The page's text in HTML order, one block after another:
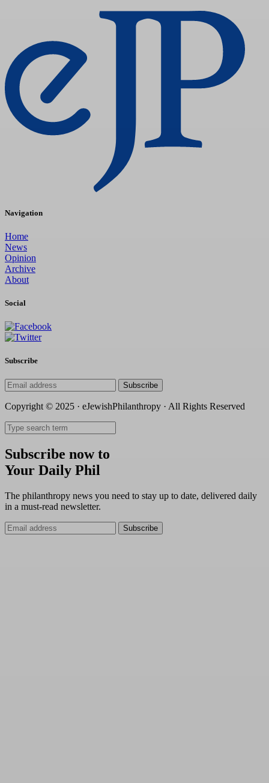
Navigation
Home
News
Opinion
Archive
About
Social
Subscribe
Subscribe
Copyright © 2025 · eJewishPhilanthropy · All Rights Reserved
Subscribe now to
Your Daily Phil
The philanthropy news you need to stay up to date, delivered daily
in a must-read newsletter.
Subscribe